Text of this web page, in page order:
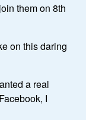
them on 8th
on this daring
a real
I